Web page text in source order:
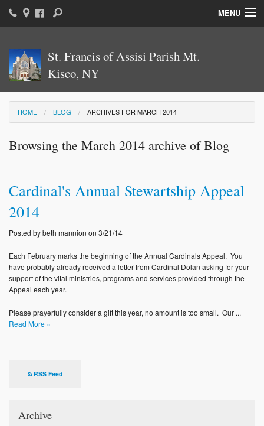
St. Francis of Assisi Parish Mt.
Kisco, NY
MENU
Parish News & Information
Parish Ministries
Sacraments
Religious Education
News: The Vatican
Parish Calendar
Photos
Contact
HOME BLOG ARCHIVES FOR MARCH 2014
Browsing the March 2014 archive of Blog
Cardinal's Annual Stewartship Appeal
2014
Posted by beth mannion on 3/21/14
Each February marks the beginning of the Annual Cardinals Appeal. You
have probably already received a letter from Cardinal Dolan asking for your
support of the vital ministries, programs and services provided through the
Appeal each year.
Please prayerfully consider a gift this year, no amount is too small. Our ...
Read More »
RSS Feed
Archive